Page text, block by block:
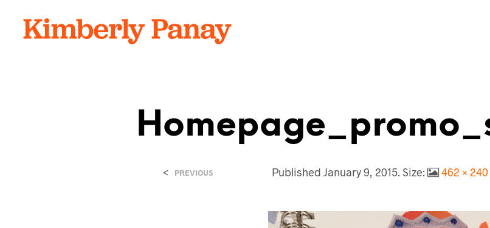
Published January 9, 2015. Size: 462 × 240
< PREVIOUS